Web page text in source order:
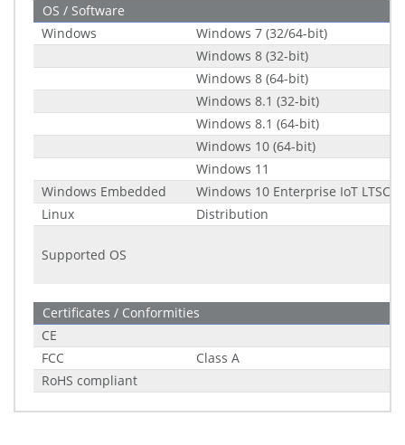
OS / Software
Windows
Windows 7 (32/64-bit)
Windows 8 (32-bit)
Windows 8 (64-bit)
Windows 8.1 (32-bit)
Windows 8.1 (64-bit)
Windows 10 (64-bit)
Windows 11
Windows Embedded
Windows 10 Enterprise IoT LTSC
Linux
Distribution
Supported OS
Certificates / Conformities
CE
FCC
Class A
RoHS compliant